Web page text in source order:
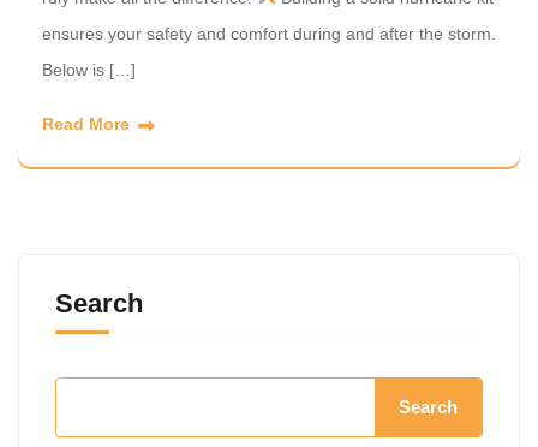
ensures your safety and comfort during and after the storm.
Below is […]
Read More
Search
Search